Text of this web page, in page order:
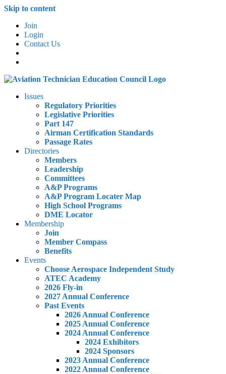
Skip to content
Join
Login
Contact Us
Issues
Regulatory Priorities
Legislative Priorities
Part 147
Airman Certification Standards
Passage Rates
Directories
Members
Leadership
Committees
A&P Programs
A&P Program Locater Map
High School Programs
DME Locator
Membership
Join
Member Compass
Benefits
Events
Choose Aerospace Independent Study
ATEC Academy
2026 Fly-in
2027 Annual Conference
Past Events
2026 Annual Conference
2025 Annual Conference
2024 Annual Conference
2024 Exhibitors
2024 Sponsors
2023 Annual Conference
2022 Annual Conference